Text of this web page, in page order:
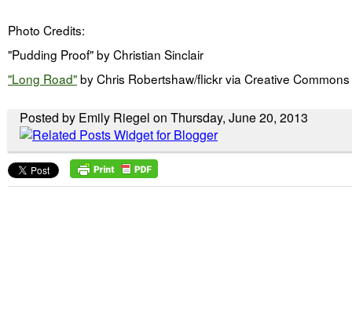
Photo Credits:
"Pudding Proof" by Christian Sinclair
"Long Road"by Chris Robertshaw/flickr via Creative Commons
Posted by Emily Riegel on Thursday, June 20, 2013